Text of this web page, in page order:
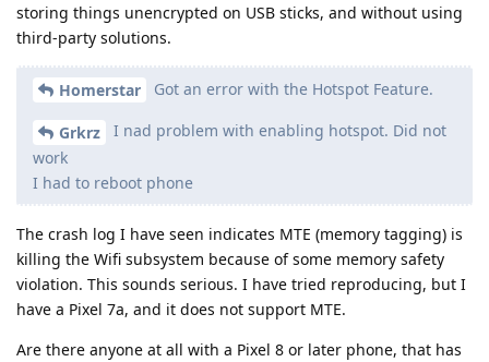
storing things unencrypted on USB sticks, and without using
third-party solutions.
Homerstar Got an error with the Hotspot Feature.
Grkrz
I nad problem with enabling hotspot. Did not
work
I had to reboot phone
The crash log I have seen indicates MTE (memory tagging) is
killing the Wifi subsystem because of some memory safety
violation. This sounds serious. I have tried reproducing, but I
have a Pixel 7a, and it does not support MTE.
Are there anyone at all with a Pixel 8 or later phone, that has